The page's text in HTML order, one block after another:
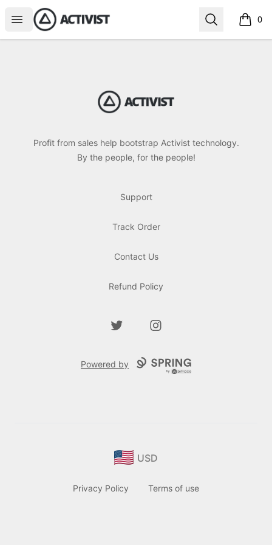
Open menu
Activist Gear Search 0
items
Activist Gear
Profit from sales help bootstrap Activist technology.
By the people, for the people!
Support
Track Order
Contact Us
Refund Policy
Twitter Instagram
Powered by
USD
Privacy Policy Terms of use